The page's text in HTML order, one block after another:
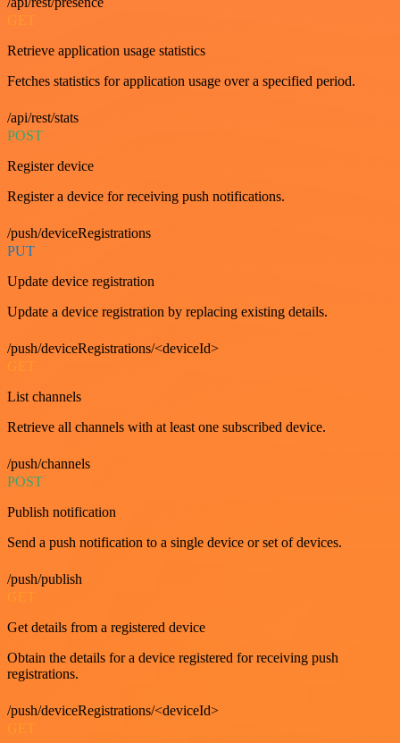
GET
Retrieve application usage statistics
Fetches statistics for application usage over a specified period.
/api/rest/stats
POST
Register device
Register a device for receiving push notifications.
/push/deviceRegistrations
PUT
Update device registration
Update a device registration by replacing existing details.
/push/deviceRegistrations/<deviceId>
GET
List channels
Retrieve all channels with at least one subscribed device.
/push/channels
POST
Publish notification
Send a push notification to a single device or set of devices.
/push/publish
Get details from a registered device
Obtain the details for a device registered for receiving push
registrations.
/push/deviceRegistrations/<deviceId>